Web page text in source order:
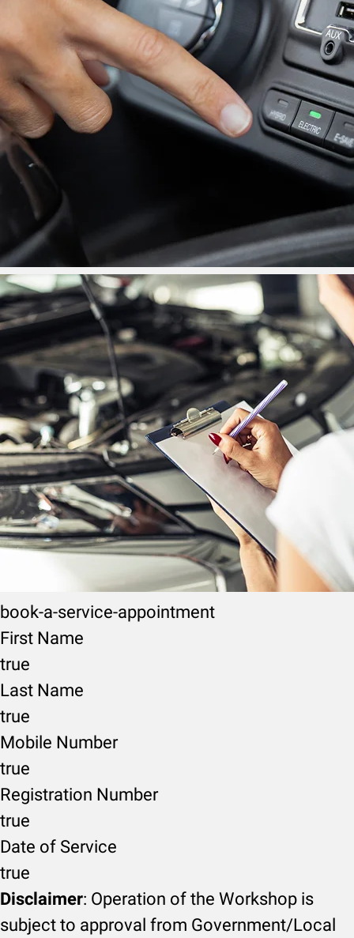
book-a-service-appointment
First Name
true
Last Name
true
Mobile Number
true
Registration Number
true
Date of Service
true
Disclaimer: Operation of the Workshop is
subject to approval from Government/Local